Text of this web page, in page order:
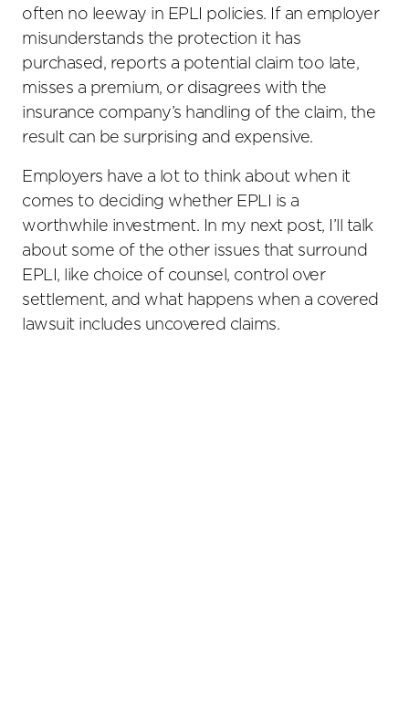
often no leeway in EPLI policies. If an employer
misunderstands the protection it has
purchased, reports a potential claim too late,
misses a premium, or disagrees with the
insurance company’s handling of the claim, the
result can be surprising and expensive.
Employers have a lot to think about when it
comes to deciding whether EPLI is a
worthwhile investment. In my next post, I’ll talk
about some of the other issues that surround
EPLI, like choice of counsel, control over
settlement, and what happens when a covered
lawsuit includes uncovered claims.